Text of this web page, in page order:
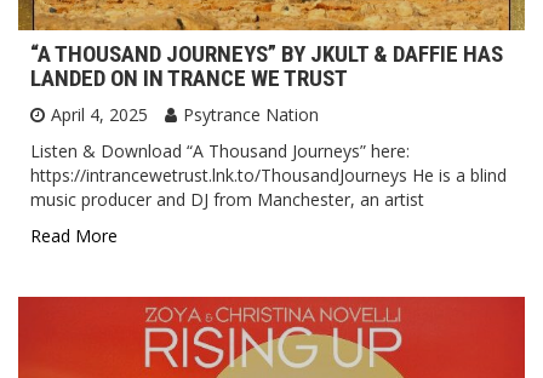
“A THOUSAND JOURNEYS” BY JKULT & DAFFIE HAS
LANDED ON IN TRANCE WE TRUST
April 4, 2025
Psytrance Nation
Listen & Download “A Thousand Journeys” here:
https://intrancewetrust.lnk.to/ThousandJourneys He is a blind
music producer and DJ from Manchester, an artist
Read More